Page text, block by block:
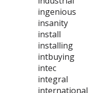
ingenious
insanity
install
installing
intbuying
intec
integral
international